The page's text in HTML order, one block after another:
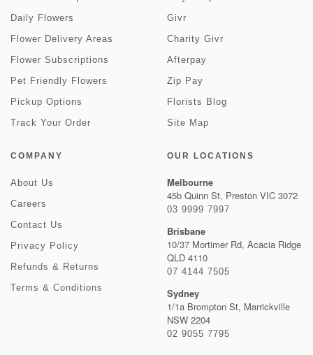
Daily Flowers
Flower Delivery Areas
Flower Subscriptions
Pet Friendly Flowers
Pickup Options
Track Your Order
Givr
Charity Givr
Afterpay
Zip Pay
Florists Blog
Site Map
COMPANY
About Us
Careers
Contact Us
Privacy Policy
Refunds & Returns
Terms & Conditions
OUR LOCATIONS
Melbourne
45b Quinn St, Preston VIC 3072
03 9999 7997
Brisbane
10/37 Mortimer Rd, Acacia Ridge
QLD 4110
07 4144 7505
Sydney
1/1a Brompton St, Marrickville
NSW 2204
02 9055 7795